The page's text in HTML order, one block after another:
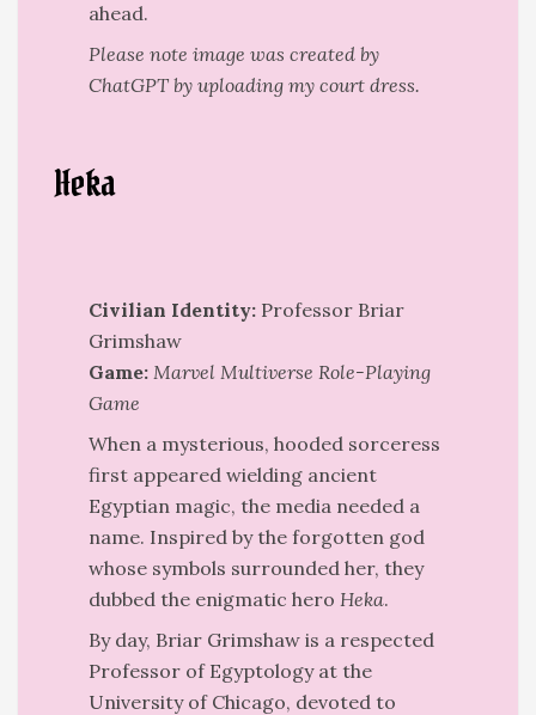
ahead.
Please note image was created by
ChatGPT by uploading my court dress.
Heka
Civilian Identity:Professor Briar
Grimshaw
Game: Marvel Multiverse Role-Playing
Game
When a mysterious, hooded sorceress
first appeared wielding ancient
Egyptian magic, the media needed a
name. Inspired by the forgotten god
whose symbols surrounded her, they
dubbed the enigmatic hero Heka.
By day, Briar Grimshaw is a respected
Professor of Egyptology at the
University of Chicago, devoted to